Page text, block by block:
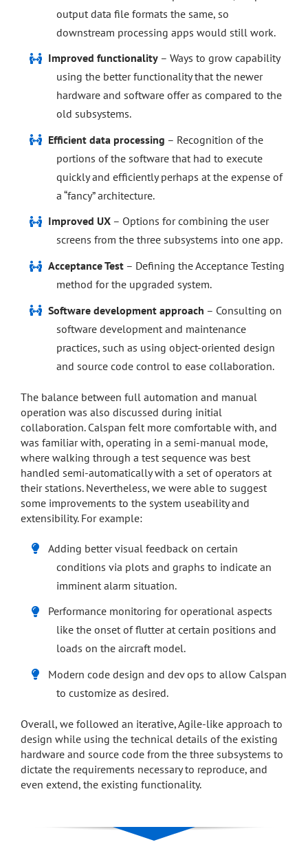
output data file formats the same, so
downstream processing apps would still work.
Improved functionality – Ways to grow capability
using the better functionality that the newer
hardware and software offer as compared to the
old subsystems.
Efficient data processing – Recognition of the
portions of the software that had to execute
quickly and efficiently perhaps at the expense of
a “fancy” architecture.
Improved UX – Options for combining the user
screens from the three subsystems into one app.
Acceptance Test – Defining the Acceptance Testing
method for the upgraded system.
Software development approach – Consulting on
software development and maintenance
practices, such as using object-oriented design
and source code control to ease collaboration.
The balance between full automation and manual
operation was also discussed during initial
collaboration. Calspan felt more comfortable with, and
was familiar with, operating in a semi-manual mode,
where walking through a test sequence was best
handled semi-automatically with a set of operators at
their stations. Nevertheless, we were able to suggest
some improvements to the system useability and
extensibility. For example:
Adding better visual feedback on certain
conditions via plots and graphs to indicate an
imminent alarm situation.
Performance monitoring for operational aspects
like the onset of flutter at certain positions and
loads on the aircraft model.
Modern code design and dev ops to allow Calspan
to customize as desired.
Overall, we followed an iterative, Agile-like approach to
design while using the technical details of the existing
hardware and source code from the three subsystems to
dictate the requirements necessary to reproduce, and
even extend, the existing functionality.